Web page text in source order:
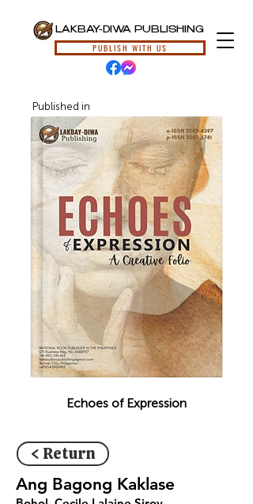
LAKBAY-DIWA PUBLISHING
PUBLISH WITH US
Published in
Echoes of Expression
< Return
Ang Bagong Kaklase